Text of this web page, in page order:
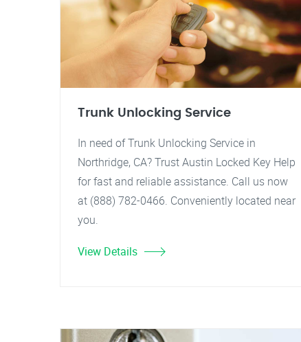
Trunk Unlocking Service
In need of Trunk Unlocking Service in
Northridge, CA? Trust Austin Locked Key Help
for fast and reliable assistance. Call us now
at (888) 782-0466. Conveniently located near
you.
View Details